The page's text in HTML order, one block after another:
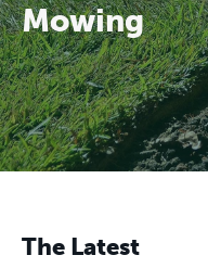
Mowing
The Latest